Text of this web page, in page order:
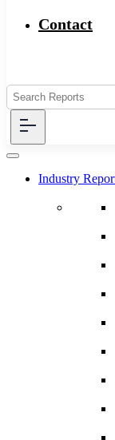
Contact
Industry